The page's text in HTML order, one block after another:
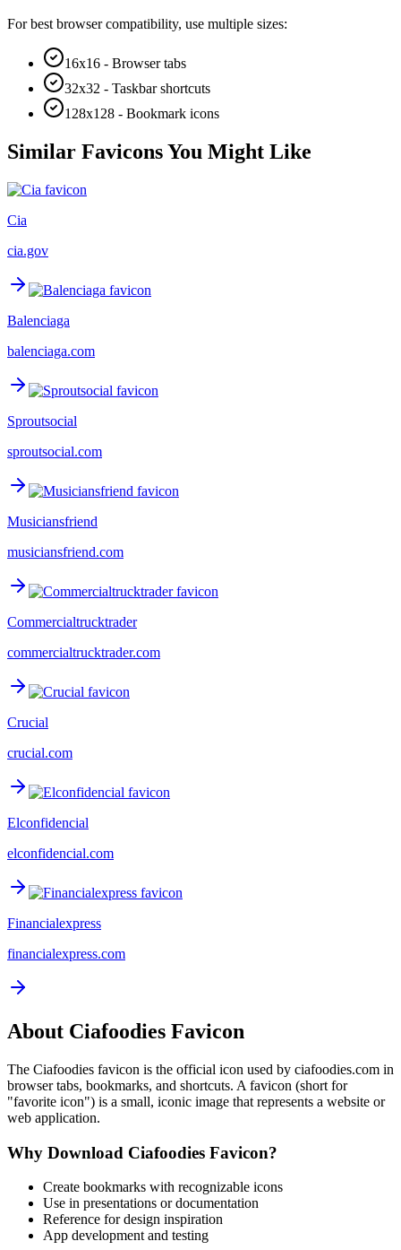
For best browser compatibility, use multiple sizes:
16x16 - Browser tabs
32x32 - Taskbar shortcuts
128x128 - Bookmark icons
Similar Favicons You Might Like
Cia
cia.gov
Balenciaga
balenciaga.com
Sproutsocial
sproutsocial.com
Musiciansfriend
musiciansfriend.com
Commercialtrucktrader
commercialtrucktrader.com
Crucial
crucial.com
Elconfidencial
elconfidencial.com
Financialexpress
financialexpress.com
About Ciafoodies Favicon
The Ciafoodies favicon is the official icon used by ciafoodies.com in
browser tabs, bookmarks, and shortcuts. A favicon (short for
"favorite icon") is a small, iconic image that represents a website or
web application.
Why Download Ciafoodies Favicon?
Create bookmarks with recognizable icons
Use in presentations or documentation
Reference for design inspiration
App development and testing